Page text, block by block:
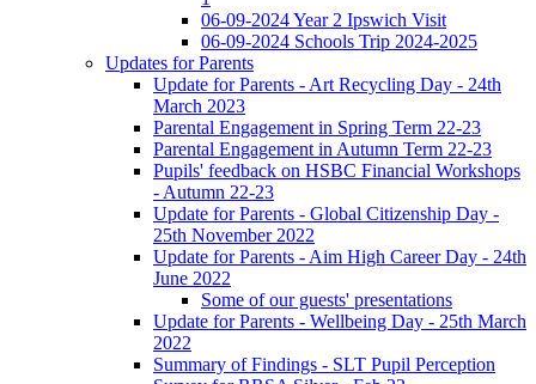
06-09-2024 Year 2 Ipswich Visit
06-09-2024 Schools Trip 2024-2025
Updates for Parents
Update for Parents - Art Recycling Day - 24th
March 2023
Parental Engagement in Spring Term 22-23
Parental Engagement in Autumn Term 22-23
Pupils' feedback on HSBC Financial Workshops
- Autumn 22-23
Update for Parents - Global Citizenship Day -
25th November 2022
Update for Parents - Aim High Career Day - 24th
June 2022
Some of our guests' presentations
Update for Parents - Wellbeing Day - 25th March
2022
Summary of Findings - SLT Pupil Perception